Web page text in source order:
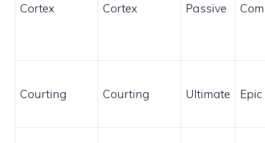
Cortex Cortex Passive
Courting Courting Ultimate Epic